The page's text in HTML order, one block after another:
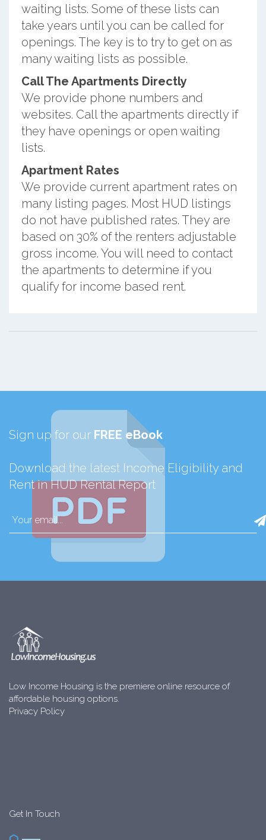
waiting lists. Some of these lists can
take years until you can be called for
openings. The key is to try to get on as
many waiting lists as possible.
Call The Apartments Directly
We provide phone numbers and
websites. Call the apartments directly if
they have openings or open waiting
lists.
Apartment Rates
We provide current apartment rates on
many listing pages. Most HUD listings
do not have published rates. They are
based on 30% of the renters adjustable
gross income. You will need to contact
the apartments to determine if you
qualify for income based rent.
Sign up for our FREE eBook
Download the latest Income Eligibility and
Rent in HUD Rental Report
Low Income Housing is the premiere online resource of
affordable housing options.
Privacy Policy
Get In Touch